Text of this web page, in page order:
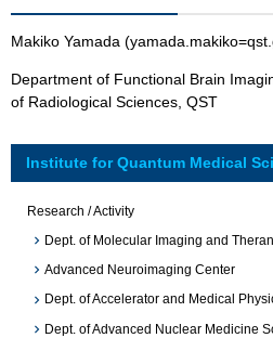
Makiko Yamada
Department of Functional Brain
of Radiological Sciences, QST
Institute for Quantum Medical
Research / Activity
Dept. of Molecular Imaging and
Advanced Neuroimaging Center
Dept. of Accelerator and Medical
Dept. of Advanced Nuclear Medicine